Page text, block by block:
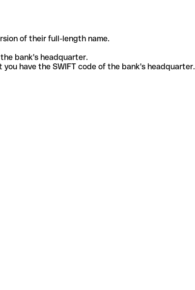
of their full-length name.
bank's headquarter.
have the SWIFT code of the bank's headquarter.